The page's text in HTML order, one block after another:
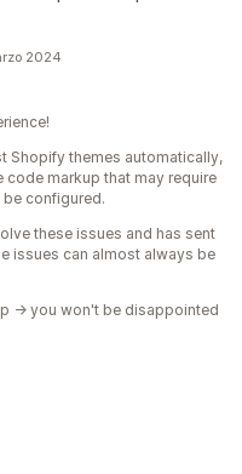
2024
Shopify themes automatically,
code markup that may require
configured.
these issues and has sent
issues can almost always be
-> you won't be disappointed